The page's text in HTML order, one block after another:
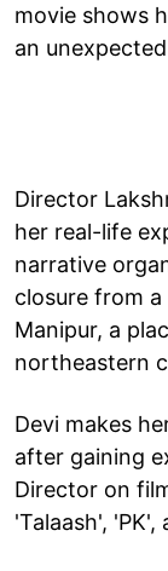
movie shows
an
Director
her real-life
narrative
closure from
Manipur, a
northeastern
Devi makes
after gaining
Director on
'Talaash', 'PK',